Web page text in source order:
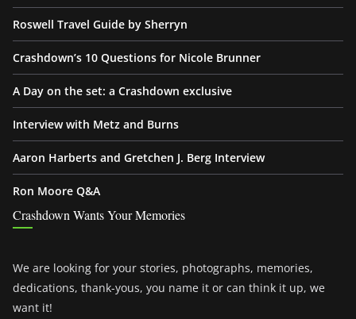
Roswell Travel Guide by Sherryn
Crashdown’s 10 Questions for Nicole Brunner
A Day on the set: a Crashdown exclusive
Interview with Metz and Burns
Aaron Harberts and Gretchen J. Berg Interview
Ron Moore Q&A
Crashdown Wants Your Memories
We are looking for your stories, photographs, memories,
dedications, thank-yous, you name it or can think it up, we
want it!